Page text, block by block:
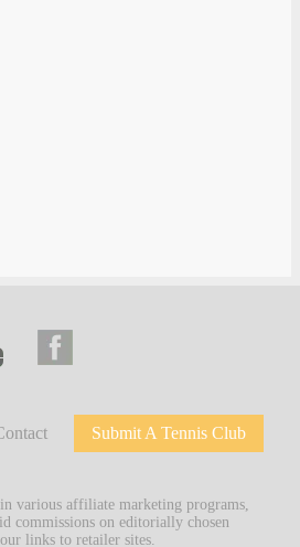
Submit A Tennis Club
various affiliate marketing programs,
commissions on editorially chosen
links to retailer sites.